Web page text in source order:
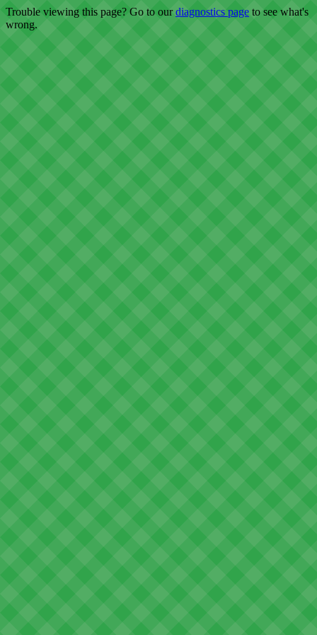
Trouble viewing this page? Go to ourdiagnostics page to see what's
wrong.